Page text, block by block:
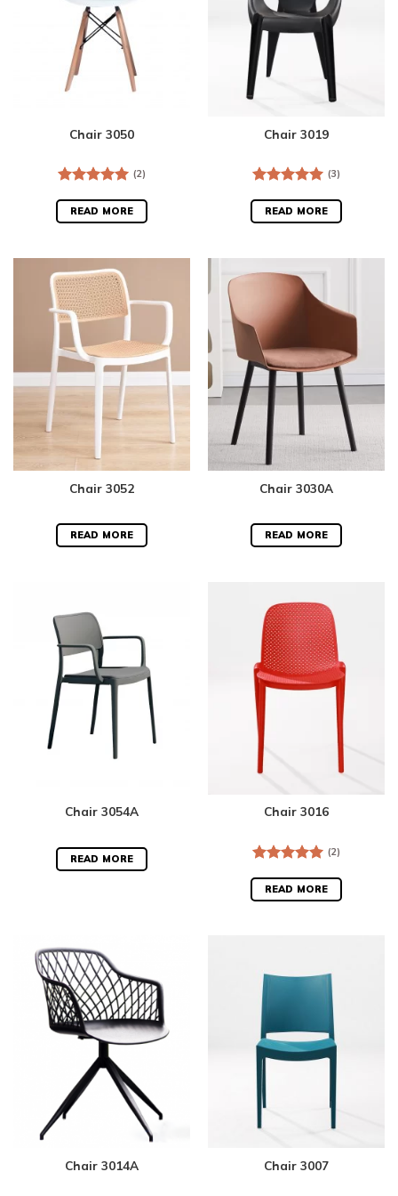
Chair 3050
out of 5
(2)
READ MORE
Chair 3019
out of 5
(3)
READ MORE
Chair 3052
READ MORE
Chair 3030A
READ MORE
Chair 3054A
READ MORE
Chair 3016
out of 5
(2)
READ MORE
Chair 3014A Chair 3007